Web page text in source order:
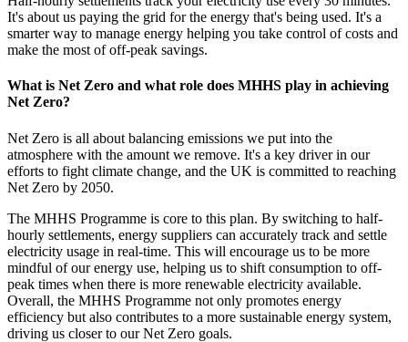
It's about us paying the grid for the energy that's being used. It's a
smarter way to manage energy helping you take control of costs and
make the most of off-peak savings.
What is Net Zero and what role does MHHS play in achieving
Net Zero?
Net Zero is all about balancing emissions we put into the
atmosphere with the amount we remove. It's a key driver in our
efforts to fight climate change, and the UK is committed to reaching
Net Zero by 2050.
The MHHS Programme is core to this plan. By switching to half-
hourly settlements, energy suppliers can accurately track and settle
electricity usage in real-time. This will encourage us to be more
mindful of our energy use, helping us to shift consumption to off-
peak times when there is more renewable electricity available.
Overall, the MHHS Programme not only promotes energy
efficiency but also contributes to a more sustainable energy system,
driving us closer to our Net Zero goals.